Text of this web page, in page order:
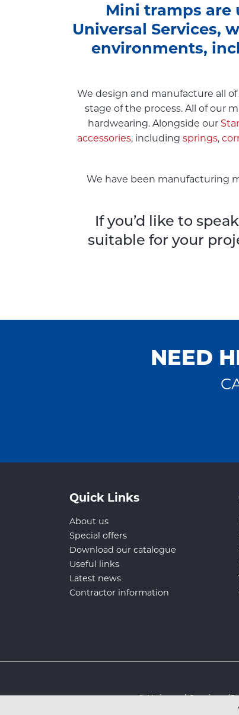
Mini tramps are
Universal Services,
environments,
We design and manufacture all
stage of the process. All of our
hardwearing. Alongside our
accessories, including springs,
We have been manufacturing
If you’d like to
suitable for your
NEED
Quick Links
About us
Special offers
Download our catalogue
Useful links
Latest news
Contractor information
© Universal Services